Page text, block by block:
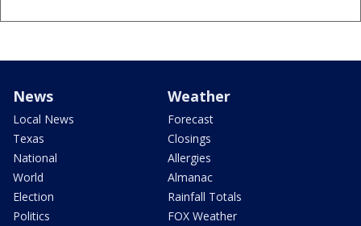
News
Local News
Texas
National
World
Election
Politics
Weather
Forecast
Closings
Allergies
Almanac
Rainfall Totals
FOX Weather